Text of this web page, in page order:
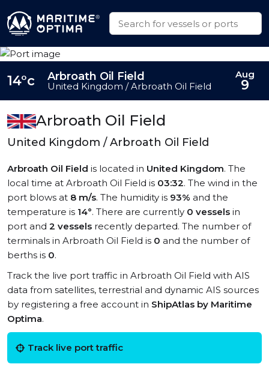
Arbroath Oil Field
United Kingdom / Arbroath Oil Field
Arbroath Oil Field is located in United Kingdom. The
local time at Arbroath Oil Field is 03:32. The wind in the
port blows at 8 m/s. The humidity is 93% and the
temperature is 14°. There are currently 0 vessels in
port and 2 vessels recently departed. The number of
terminals in Arbroath Oil Field is 0 and the number of
berths is 0.
Track the live port traffic in Arbroath Oil Field with AIS
data from satellites, terrestrial and dynamic AIS sources
by registering a free account in ShipAtlas by Maritime
Optima.
Track live port traffic
14°c Arbroath Oil Field
United Kingdom / Arbroath Oil Field
Aug
9